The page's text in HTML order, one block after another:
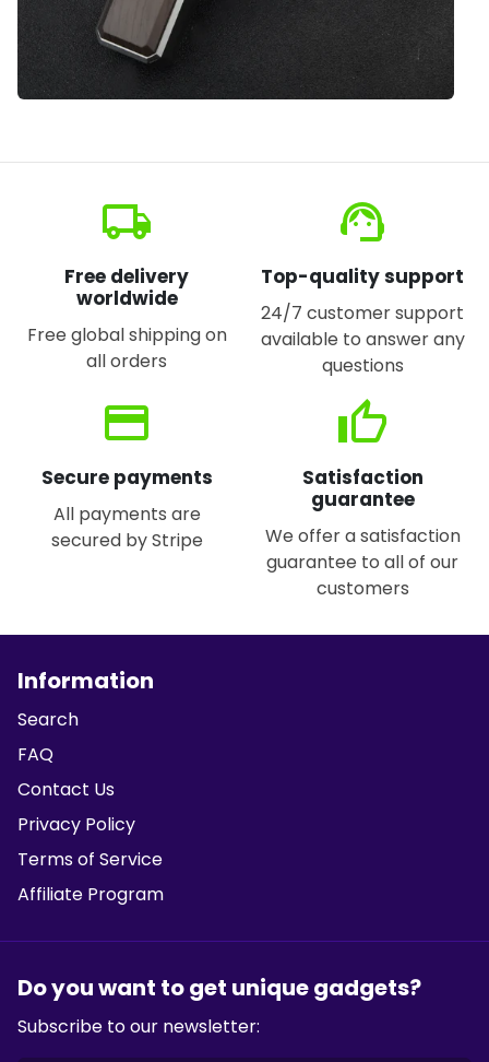
local_shipping
Free delivery
worldwide
Free global shipping on
all orders
support_agent
Top-quality support
24/7 customer support
available to answer any
questions
credit_card
Secure payments
All payments are
secured by Stripe
thumb_up
Satisfaction
guarantee
We offer a satisfaction
guarantee to all of our
customers
Information
Search
FAQ
Contact Us
Privacy Policy
Terms of Service
Affiliate Program
Do you want to get unique gadgets?
Subscribe to our newsletter: